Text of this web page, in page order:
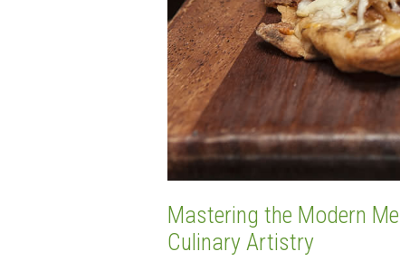
Mastering the Modern
Culinary Artistry